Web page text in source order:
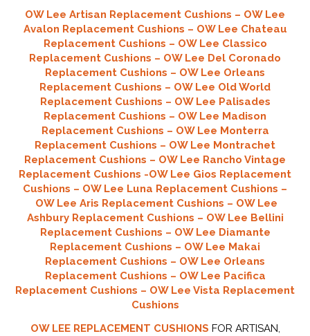
OW Lee Artisan Replacement Cushions – OW Lee
Avalon Replacement Cushions – OW Lee Chateau
Replacement Cushions – OW Lee Classico
Replacement Cushions – OW Lee Del Coronado
Replacement Cushions – OW Lee Orleans
Replacement Cushions – OW Lee Old World
Replacement Cushions – OW Lee Palisades
Replacement Cushions – OW Lee Madison
Replacement Cushions – OW Lee Monterra
Replacement Cushions – OW Lee Montrachet
Replacement Cushions – OW Lee Rancho Vintage
Replacement Cushions -OW Lee Gios Replacement
Cushions – OW Lee Luna Replacement Cushions –
OW Lee Aris Replacement Cushions – OW Lee
Ashbury Replacement Cushions – OW Lee Bellini
Replacement Cushions – OW Lee Diamante
Replacement Cushions – OW Lee Makai
Replacement Cushions – OW Lee Orleans
Replacement Cushions – OW Lee Pacifica
Replacement Cushions – OW Lee Vista Replacement
Cushions
OW LEE REPLACEMENT CUSHIONS FOR ARTISAN,